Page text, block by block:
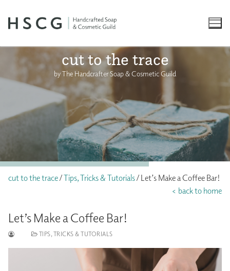
content
cut to the trace
by The Handcrafter Soap & Cosmetic Guild
cut to the trace/Tips, Tricks & Tutorials/ Let’s Make a Coffee Bar!
< back to home
Let’s Make a Coffee Bar!
TIPS, TRICKS & TUTORIALS